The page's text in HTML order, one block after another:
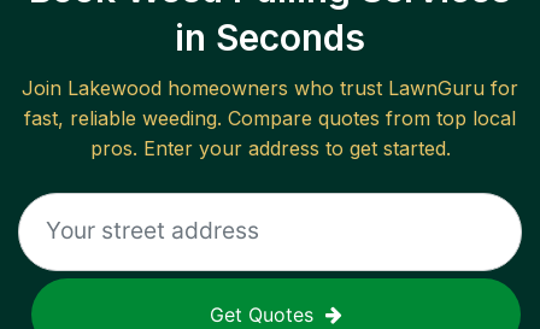
in Seconds
Join Lakewood homeowners who trust LawnGuru for
fast, reliable weeding. Compare quotes from top local
pros. Enter your address to get started.
Get Quotes